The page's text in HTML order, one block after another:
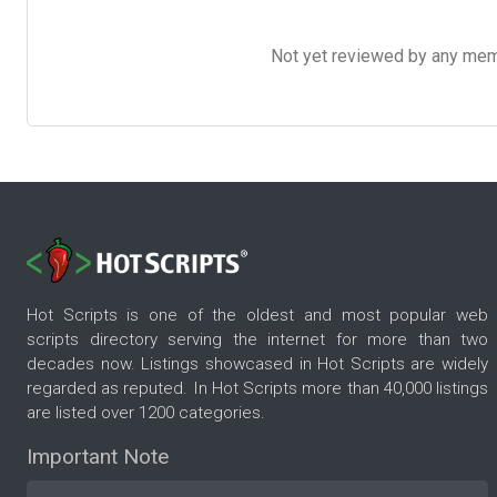
Not yet reviewed by any
Hot Scripts is one of the oldest and most popular web
scripts directory serving the internet for more than two
decades now. Listings showcased in Hot Scripts are widely
regarded as reputed. In Hot Scripts more than 40,000 listings
are listed over 1200 categories.
Important Note